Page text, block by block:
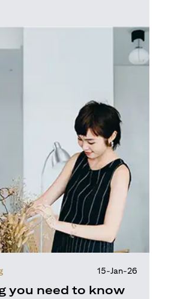
in a new tab)
15-Jan-26
you need to know